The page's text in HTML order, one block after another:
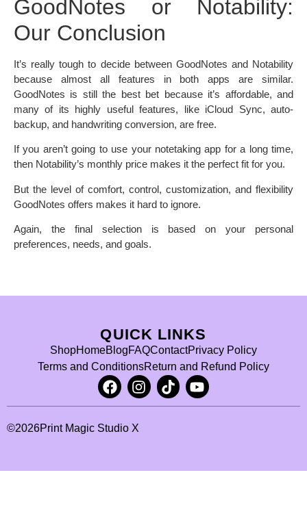
GoodNotes or Notability:
Our Conclusion
It’s really tough to decide between GoodNotes and Notability
because almost all features in both apps are similar.
GoodNotes is still the best bet because it’s affordable, and
many of its highly useful features, like iCloud Sync, auto-
backup, and handwriting conversion, are free.
If you aren’t going to use your notetaking app for a long time,
then Notability’s monthly price makes it the perfect fit for you.
But the level of comfort, control, customization, and flexibility
GoodNotes offers makes it hard to ignore.
Again, the final selection is based on your personal
preferences, needs, and goals.
QUICK LINKS
ShopHomeBlogFAQContactPrivacy Policy
Terms and ConditionsReturn and Refund Policy
©2026Print Magic Studio X